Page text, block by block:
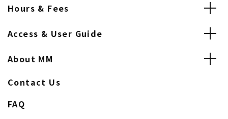
Hours & Fees
Access & User Guide
About MM
Contact Us
FAQ